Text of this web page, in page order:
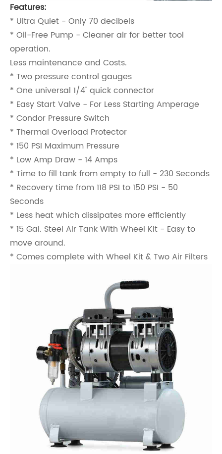
Features:
* Ultra Quiet - Only 70 decibels
* Oil-Free Pump - Cleaner air for better tool
operation.
Less maintenance and Costs.
* Two pressure control gauges
* One universal 1/4'' quick connector
* Easy Start Valve - For Less Starting Amperage
* Condor Pressure Switch
* Thermal Overload Protector
* 150 PSI Maximum Pressure
* Low Amp Draw - 14 Amps
* Time to fill tank from empty to full - 230 Seconds
* Recovery time from 118 PSI to 150 PSI - 50
Seconds
* Less heat which dissipates more efficiently
* 15 Gal. Steel Air Tank With Wheel Kit - Easy to
move around.
* Comes complete with Wheel Kit & Two Air Filters